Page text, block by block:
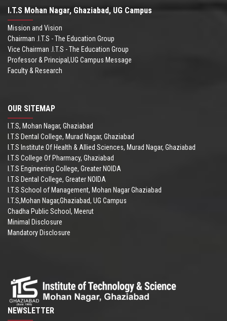
I.T.S Mohan Nagar, Ghaziabad, UG Campus
Mission and Vision
Chairman .I.T.S - The Education Group
Vice Chairman .I.T.S - The Education Group
Professor & Principal,UG Campus Message
Faculty & Research
OUR SITEMAP
I.T.S, Mohan Nagar, Ghaziabad
I.T.S Dental College, Murad Nagar, Ghaziabad
I.T.S Institute Of Health & Allied Sciences, Murad Nagar, Ghaziabad
I.T.S College Of Pharmacy, Ghaziabad
I.T.S Engineering College, Greater NOIDA
I.T.S Dental College, Greater NOIDA
I.T.S School of Management, Mohan Nagar Ghaziabad
I.T.S,Mohan Nagar,Ghaziabad, UG Campus
Chadha Public School, Meerut
Minimal Disclosure
Mandatory Disclosure
NEWSLETTER